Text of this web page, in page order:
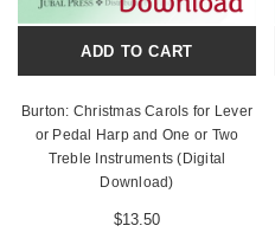
ADD TO CART
Burton: Christmas Carols for Lever
or Pedal Harp and One or Two
Treble Instruments (Digital
Download)
$13.50